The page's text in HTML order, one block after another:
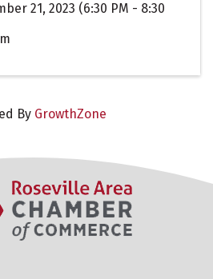
21, 2023 (6:30 PM - 8:30
By GrowthZone